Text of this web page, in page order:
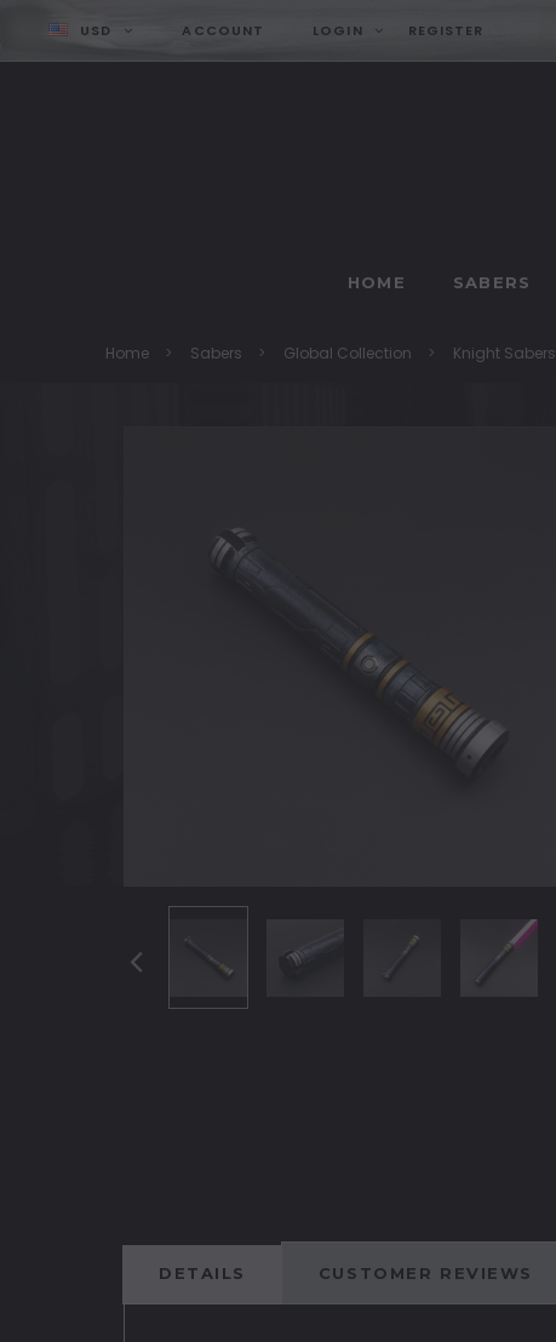
USD ACCOUNT LOGIN REGISTER
HOME SABERS
Home Sabers Global Collection Knight Sabers
DETAILS CUSTOMER REVIEWS